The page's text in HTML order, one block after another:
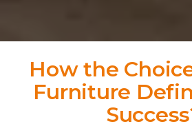
How the
Furniture